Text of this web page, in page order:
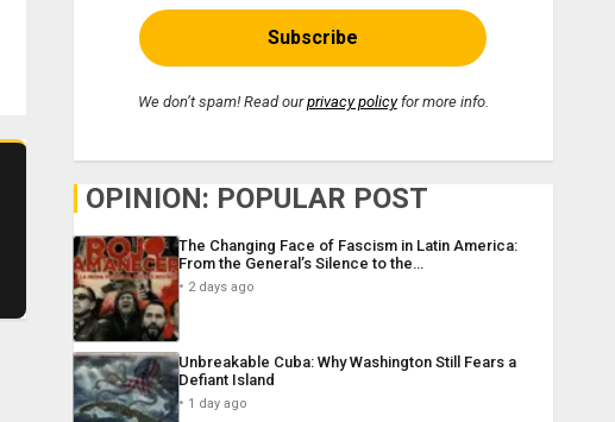
We don’t spam! Read ourprivacy policyfor more info.
OPINION: POPULAR POST
The Changing Face of Fascism in Latin America:
From the General’s Silence to the…
2 days ago
Unbreakable Cuba: Why Washington Still Fears a
Defiant Island
1 day ago